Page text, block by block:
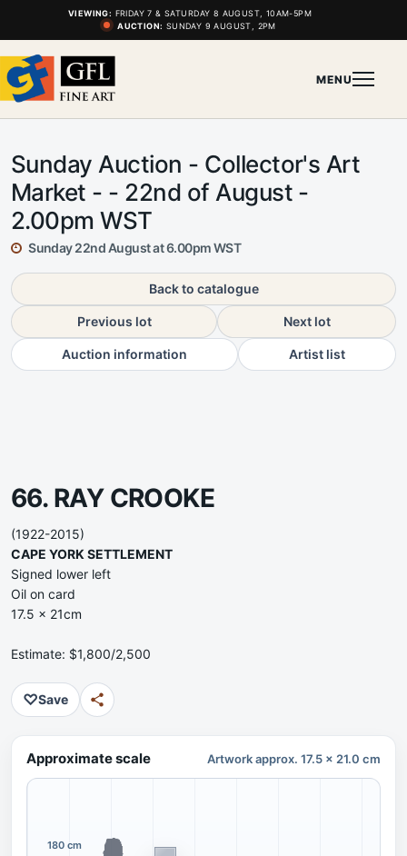
VIEWING: FRIDAY 7 & SATURDAY 8 AUGUST, 10AM-5PM
AUCTION: SUNDAY 9 AUGUST, 2PM
MENU
Sunday Auction - Collector's Art
Market - - 22nd of August -
2.00pm WST
Sunday 22nd August at 6.00pm WST
Back to catalogue
Previous lot Next lot
Auction information Artist list
66. RAY CROOKE
(1922-2015)
CAPE YORK SETTLEMENT
Signed lower left
Oil on card
17.5 x 21cm
Estimate: $1,800/2,500
♡Save
Approximate scale Artwork approx. 17.5 x 21.0 cm
180 cm